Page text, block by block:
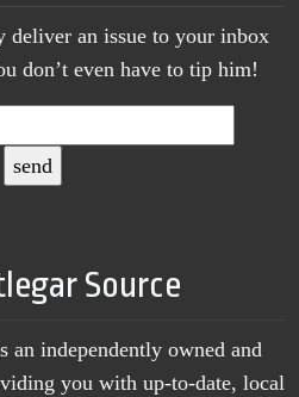
deliver an issue to your inbox
don’t even have to tip him!
Source
an independently owned and
you with up-to-date, local